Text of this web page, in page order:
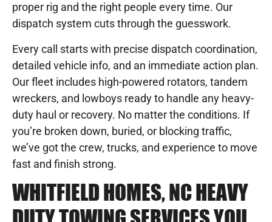
proper rig and the right people every time. Our
dispatch system cuts through the guesswork.
Every call starts with precise dispatch coordination,
detailed vehicle info, and an immediate action plan.
Our fleet includes high-powered rotators, tandem
wreckers, and lowboys ready to handle any heavy-
duty haul or recovery. No matter the conditions. If
you’re broken down, buried, or blocking traffic,
we’ve got the crew, trucks, and experience to move
fast and finish strong.
WHITFIELD HOMES, NC HEAVY